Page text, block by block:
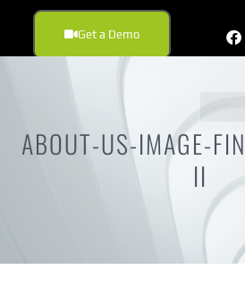
Get a Demo
ABOUT-US-IMAGE-
II